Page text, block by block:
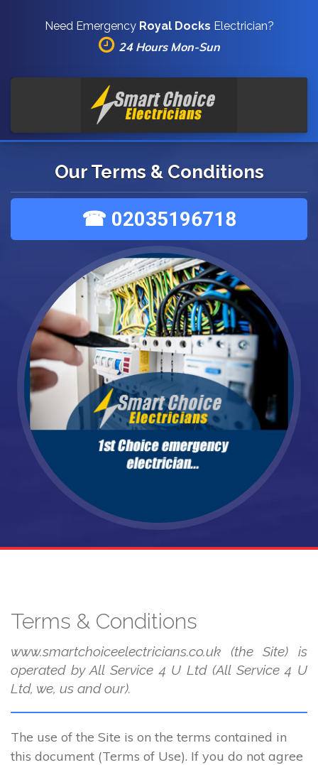
Need Emergency Royal Docks Electrician?
24 Hours Mon-Sun
Our Terms & Conditions
☎ 02035196718
Terms & Conditions
www.smartchoiceelectricians.co.uk (the Site) is
operated by All Service 4 U Ltd (All Service 4 U
Ltd, we, us and our).
The use of the Site is on the terms contained in
this document (Terms of Use). If you do not agree